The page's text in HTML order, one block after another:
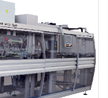
Series
-2x3 packs-2x4
-1x3 packs-1x4
packs